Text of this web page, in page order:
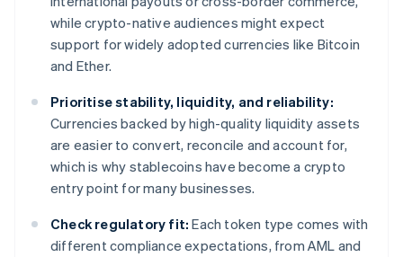
while crypto-native audiences might expect
support for widely adopted currencies like Bitcoin
and Ether.
Prioritise stability, liquidity, and reliability:
Currencies backed by high-quality liquidity assets
are easier to convert, reconcile and account for,
which is why stablecoins have become a crypto
entry point for many businesses.
Check regulatory fit: Each token type comes with
different compliance expectations, from AML and